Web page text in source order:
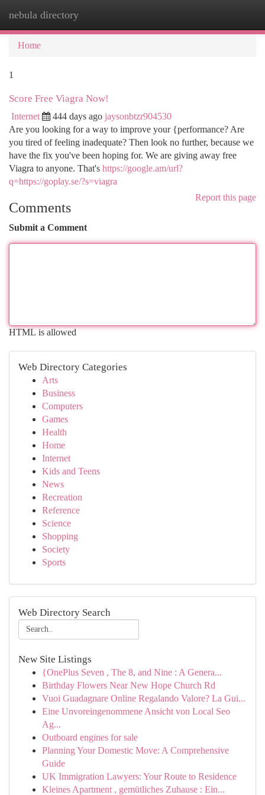
nebula directory
Home
1
Score Free Viagra Now!
Internet 444 days ago jaysonbtzr904530
Are you looking for a way to improve your {performance? Are
you tired of feeling inadequate? Then look no further, because we
have the fix you've been hoping for. We are giving away free
Viagra to anyone. That's https://google.am/url?
q=https://goplay.se/?s=viagra
Report this page
Comments
Submit a Comment
HTML is allowed
Web Directory Categories
Arts
Business
Computers
Games
Health
Home
Internet
Kids and Teens
News
Recreation
Reference
Science
Shopping
Society
Sports
Web Directory Search
New Site Listings
{OnePlus Seven , The 8, and Nine : A Genera...
Birthday Flowers Near New Hope Church Rd
Vuoi Guadagnare Online Regalando Valore? La Gui...
Eine Unvoreingenommene Ansicht von Local Seo
Ag...
Outboard engines for sale
Planning Your Domestic Move: A Comprehensive
Guide
UK Immigration Lawyers: Your Route to Residence
Kleines Apartment , gemütliches Zuhause : Ein...